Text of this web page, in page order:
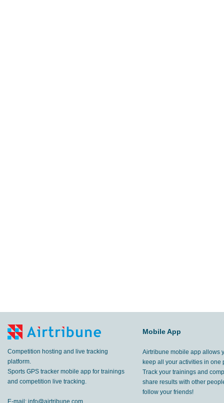
Competition hosting and live tracking
platform.
Sports GPS tracker mobile app for trainings
and competition live tracking.
E-mail: info@airtribune.com
Mobile App
Airtribune mobile app allows
keep all your activities in one
Track your trainings and
share results with other
follow your friends!